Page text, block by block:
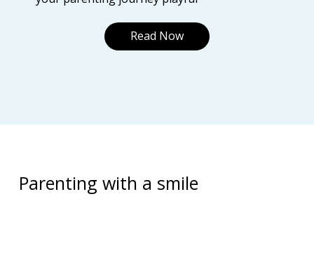
Read Now
Parenting with a smile